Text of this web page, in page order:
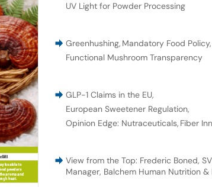
UV Light for Powder Processing
Greenhushing, Mandatory Food Policy,
Functional Mushroom Transparency
GLP-1 Claims in the EU,
European Sweetener Regulation,
Opinion Edge: Nutraceuticals, Fiber
View from the Top: Frederic Boned,
Manager, Balchem Human Nutrition &